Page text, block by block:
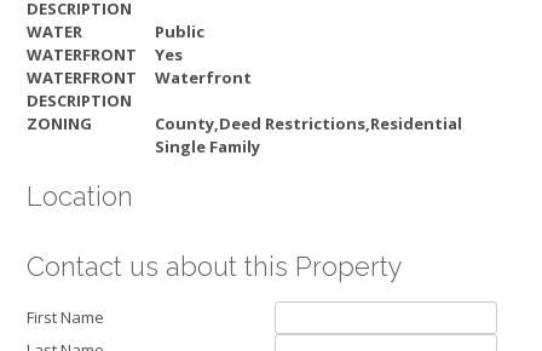
DESCRIPTION
WATER
Public
WATERFRONT
Yes
WATERFRONT
DESCRIPTION
Waterfront
ZONING
County,Deed Restrictions,Residential
Single Family
Location
Contact us about this Property
First Name